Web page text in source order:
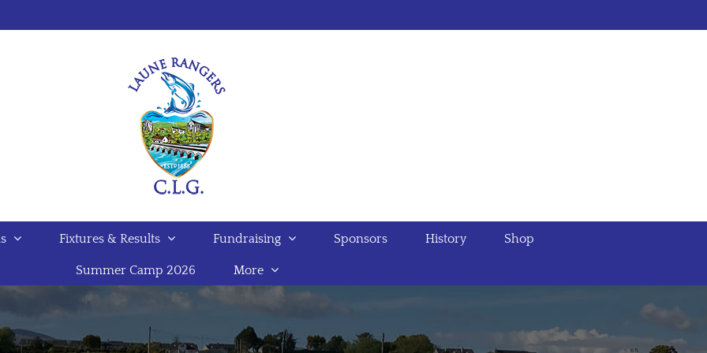
Fixtures & Results Fundraising Sponsors History Shop
Summer Camp 2026 More